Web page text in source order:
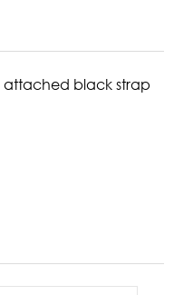
attached black strap